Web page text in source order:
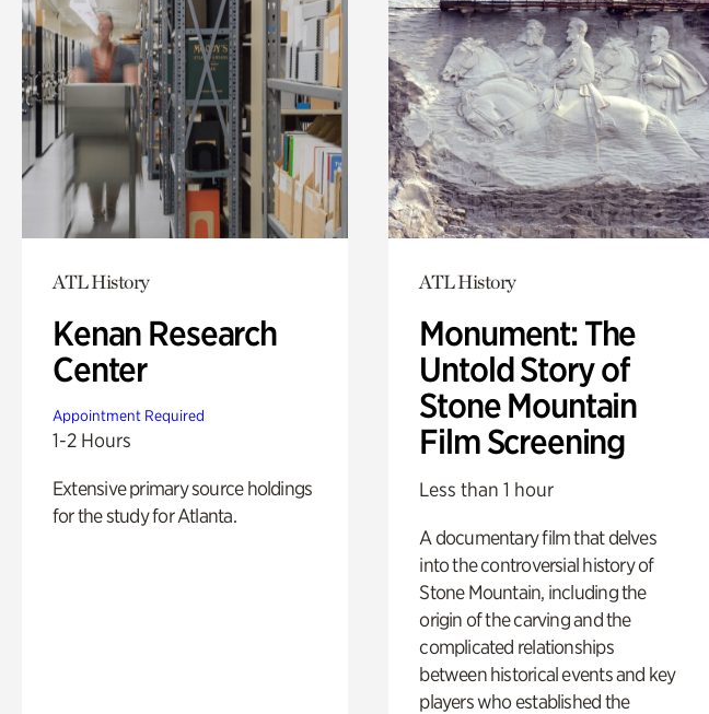
ATL History
Kenan Research
Center
Appointment Required
1-2 Hours
Extensive primary source holdings
for the study for Atlanta.
ATL History
Monument: The
Untold Story of
Stone Mountain
Film Screening
Less than 1 hour
A documentary film that delves
into the controversial history of
Stone Mountain, including the
origin of the carving and the
complicated relationships
between historical events and key
players who established the